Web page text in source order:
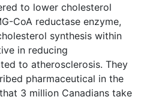
to lower cholesterol
CoA reductase enzyme,
synthesis within
in reducing
to atherosclerosis. They
pharmaceutical in the
3 million Canadians take